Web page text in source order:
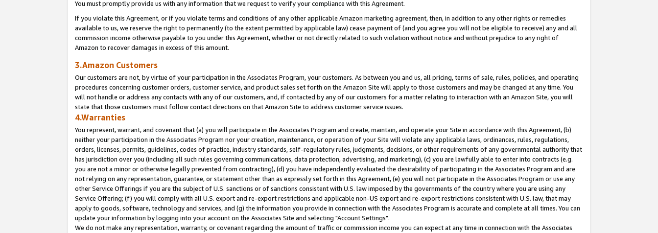
You must promptly provide us with any information that we request to verify your compliance with this Agreement.
If you violate this Agreement, or if you violate terms and conditions of any other applicable Amazon marketing agreement, then, in addition to any other rights or remedies
available to us, we reserve the right to permanently (to the extent permitted by applicable law) cease payment of (and you agree you will not be eligible to receive) any and all
commission income otherwise payable to you under this Agreement, whether or not directly related to such violation without notice and without prejudice to any right of
Amazon to recover damages in excess of this amount.
3.Amazon Customers
Our customers are not, by virtue of your participation in the Associates Program, your customers. As between you and us, all pricing, terms of sale, rules, policies, and operating
procedures concerning customer orders, customer service, and product sales set forth on the Amazon Site will apply to those customers and may be changed at any time. You
will not handle or address any contacts with any of our customers, and, if contacted by any of our customers for a matter relating to interaction with an Amazon Site, you will
state that those customers must follow contact directions on that Amazon Site to address customer service issues.
4.Warranties
You represent, warrant, and covenant that (a) you will participate in the Associates Program and create, maintain, and operate your Site in accordance with this Agreement, (b)
neither your participation in the Associates Program nor your creation, maintenance, or operation of your Site will violate any applicable laws, ordinances, rules, regulations,
orders, licenses, permits, guidelines, codes of practice, industry standards, self-regulatory rules, judgments, decisions, or other requirements of any governmental authority that
has jurisdiction over you (including all such rules governing communications, data protection, advertising, and marketing), (c) you are lawfully able to enter into contracts (e.g.
you are not a minor or otherwise legally prevented from contracting), (d) you have independently evaluated the desirability of participating in the Associates Program and are
not relying on any representation, guarantee, or statement other than as expressly set forth in this Agreement, (e) you will not participate in the Associates Program or use any
other Service Offerings if you are the subject of U.S. sanctions or of sanctions consistent with U.S. law imposed by the governments of the country where you are using any
Service Offering; (f) you will comply with all U.S. export and re-export restrictions and applicable non-US export and re-export restrictions consistent with U.S. law, that may
apply to goods, software, technology and services, and (g) the information you provide in connection with the Associates Program is accurate and complete at all times. You can
update your information by logging into your account on the Associates Site and selecting "Account Settings".
We do not make any representation, warranty, or covenant regarding the amount of traffic or commission income you can expect at any time in connection with the Associates